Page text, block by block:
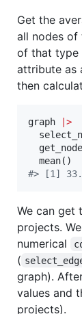
Get the
all nodes of
of that type
attribute as
then
graph |>
#> [1]
We can get
projects.
numerical
(
graph).
values and
projects).